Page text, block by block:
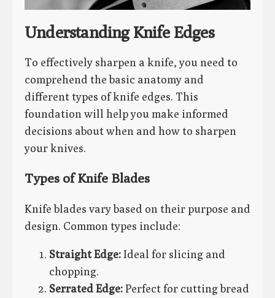
Understanding Knife Edges
To effectively sharpen a knife, you need to
comprehend the basic anatomy and
different types of knife edges. This
foundation will help you make informed
decisions about when and how to sharpen
your knives.
Types of Knife Blades
Knife blades vary based on their purpose and
design. Common types include:
Straight Edge:Ideal for slicing and
chopping.
Serrated Edge:Perfect for cutting bread